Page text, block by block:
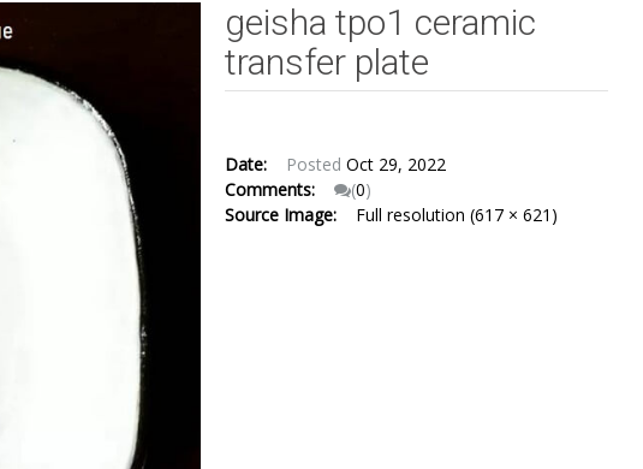
geisha tpo1 ceramic
transfer plate
Date: Posted Oct 29, 2022
Comments:
(0)
Source Image:
Full resolution (617 × 621)